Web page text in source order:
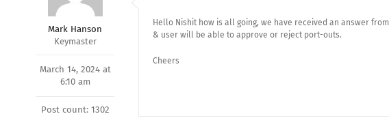
Mark Hanson
Keymaster
March 14, 2024 at
6:10 am
Post count: 1302
Hello Nishit how is all going, we have received an answer
& user will be able to approve or reject port-outs.
Cheers